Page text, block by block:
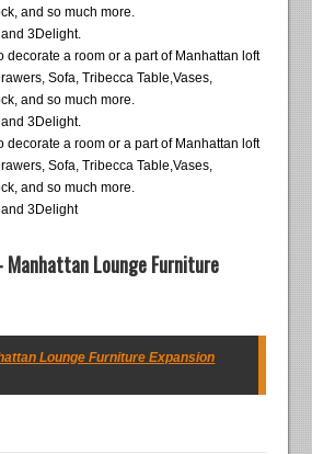
and so much more.
3Delight.
decorate a room or a part of Manhattan loft
Sofa, Tribecca Table,Vases,
and so much more.
3Delight.
decorate a room or a part of Manhattan loft
Sofa, Tribecca Table,Vases,
and so much more.
3Delight
Manhattan Lounge Furniture
Lounge Furniture Expansion